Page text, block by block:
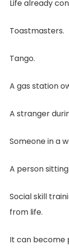
Life already
Toastmasters.
Tango.
A gas station
A stranger
Someone in a
A person
Social skill
from life.
It can become